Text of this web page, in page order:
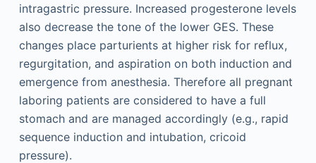
intragastric pressure. Increased progesterone levels
also decrease the tone of the lower GES. These
changes place parturients at higher risk for reflux,
regurgitation, and aspiration on both induction and
emergence from anesthesia. Therefore all pregnant
laboring patients are considered to have a full
stomach and are managed accordingly (e.g., rapid
sequence induction and intubation, cricoid
pressure).